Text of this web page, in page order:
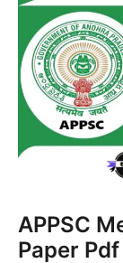
APPSC
Paper